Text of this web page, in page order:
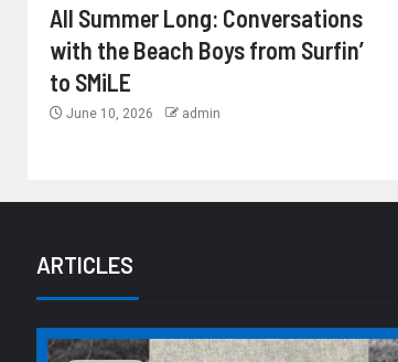
All Summer Long: Conversations
with the Beach Boys from Surfin’
to SMiLE
June 10, 2026 admin
ARTICLES